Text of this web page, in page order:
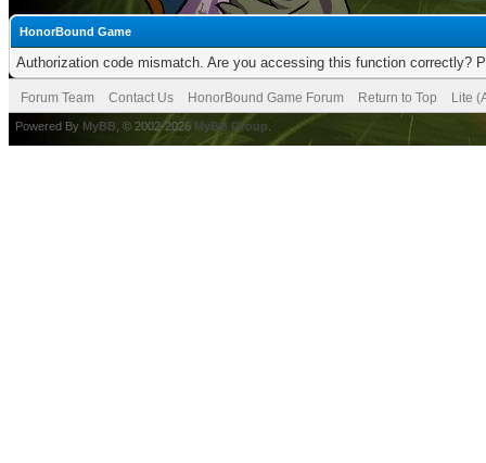
HonorBound Game
Authorization code mismatch. Are you accessing this function correctly?
Forum Team Contact Us HonorBound Game Forum Return to Top Lite
Powered By MyBB , © 2002-2026 MyBB Group